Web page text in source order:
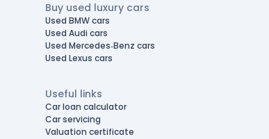
Buy used luxury cars
Used BMW cars
Used Audi cars
Used Mercedes-Benz cars
Used Lexus cars
Useful links
Car loan calculator
Car servicing
Valuation certificate